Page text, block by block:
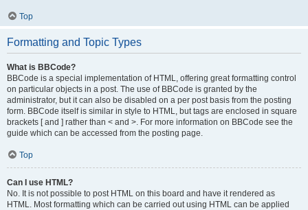
Top
Formatting and Topic Types
What is BBCode?
BBCode is a special implementation of HTML, offering great formatting control
on particular objects in a post. The use of BBCode is granted by the
administrator, but it can also be disabled on a per post basis from the posting
form. BBCode itself is similar in style to HTML, but tags are enclosed in square
brackets [ and ] rather than < and >. For more information on BBCode see the
guide which can be accessed from the posting page.
Top
Can I use HTML?
No. It is not possible to post HTML on this board and have it rendered as
HTML. Most formatting which can be carried out using HTML can be applied